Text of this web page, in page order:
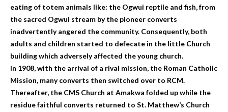
eating of totem animals like: the Ogwui reptile and fish, from
the sacred Ogwui stream by the pioneer converts
inadvertently angered the community. Consequently, both
adults and children started to defecate in the little Church
building which adversely affected the young church.
In 1908, with the arrival of a rival mission, the Roman Catholic
Mission, many converts then switched over to RCM.
Thereafter, the CMS Church at Amakwa folded up while the
residue faithful converts returned to St. Matthew’s Church